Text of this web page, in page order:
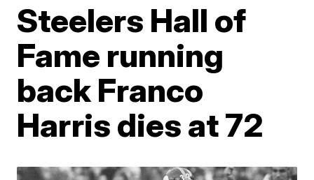
Steelers Hall of
Fame running
back Franco
Harris dies at 72